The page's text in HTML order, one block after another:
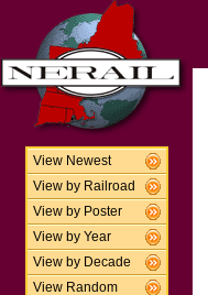
View Newest
View by Railroad
View by Poster
View by Year
View by Decade
View Random